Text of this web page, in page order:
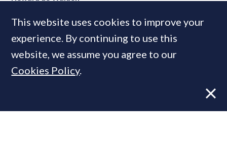
MOST READ
This website uses cookies to improve your
experience. By continuing to use this
website, we assume you agree to our
Cookies Policy.